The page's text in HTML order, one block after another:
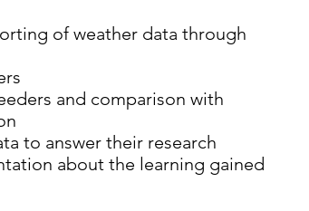
of weather data through
and comparison with
to answer their research
about the learning gained